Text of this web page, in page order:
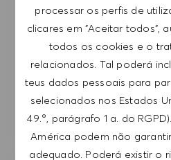
processar os perfis de
clicares em "Aceitar todos",
todos os cookies e o
relacionados. Tal poderá
teus dados pessoais para
selecionados nos Estados
49.º, parágrafo 1 a. do
América podem não
adequado. Poderá existir o
Introduzir endereço de e-